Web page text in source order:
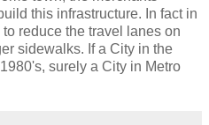
this infrastructure. In fact in
reduce the travel lanes on
sidewalks. If a City in the
surely a City in Metro